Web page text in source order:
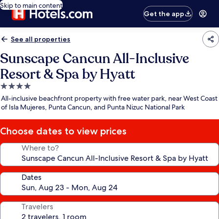
Skip to main content
Get the app
See all properties
Sunscape Cancun All-Inclusive
Resort & Spa by Hyatt
4.0
star
property
All-inclusive beachfront property with free water park, near West Coast
of Isla Mujeres, Punta Cancun, and Punta Nizuc National Park
Choose dates to view prices
Where to?
Dates
Travelers